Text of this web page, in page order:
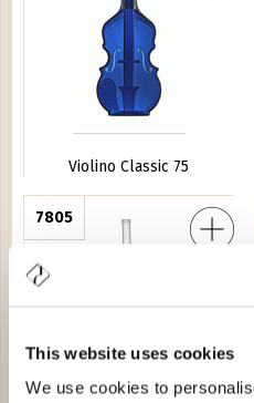
This website uses cookies
We use cookies to
Violino Classic 75
7805 Vento 20